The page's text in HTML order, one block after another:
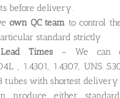
before delivery.
own QC team to control
standard strictly
Times– We can
, 1.4301, 1.4307, UNS
tubes with shortest delivery
produce either